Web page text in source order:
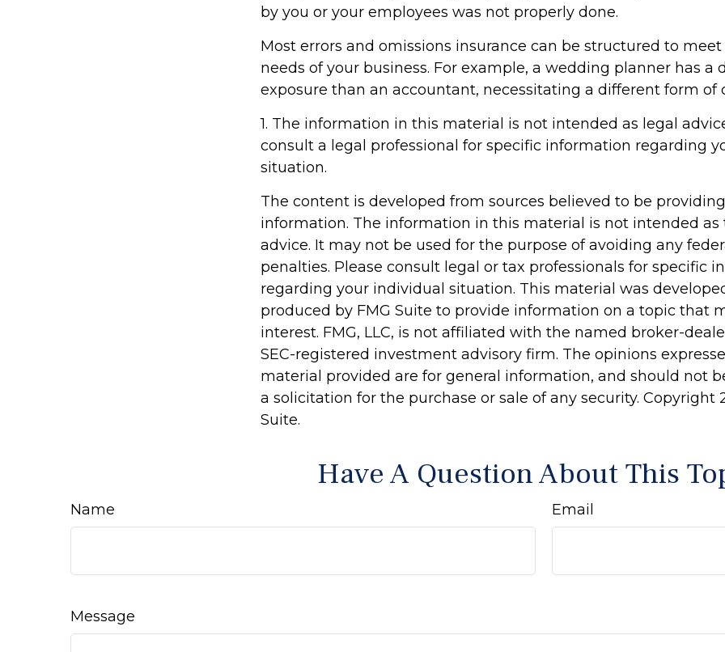
by you or your employees was not properly done.
Most errors and omissions insurance can be structured to
needs of your business. For example, a wedding planner has a
exposure than an accountant, necessitating a different form of
1. The information in this material is not intended as legal
consult a legal professional for specific information regarding
situation.
The content is developed from sources believed to be
information. The information in this material is not intended as
advice. It may not be used for the purpose of avoiding any
penalties. Please consult legal or tax professionals for specific
regarding your individual situation. This material was
produced by FMG Suite to provide information on a topic that
interest. FMG, LLC, is not affiliated with the named broker-
SEC-registered investment advisory firm. The opinions
material provided are for general information, and should not
a solicitation for the purchase or sale of any security. Copyright
Suite.
Have A Question About This
Name Email
Message